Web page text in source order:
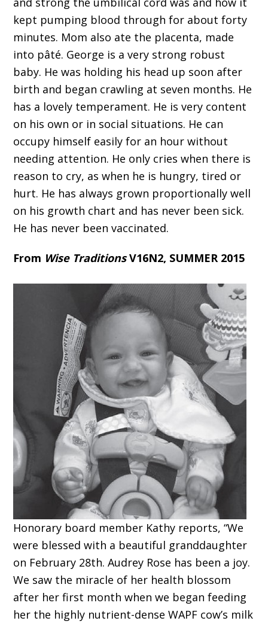
kept pumping blood through for about forty
minutes. Mom also ate the placenta, made
into pâté. George is a very strong robust
baby. He was holding his head up soon after
birth and began crawling at seven months. He
has a lovely temperament. He is very content
on his own or in social situations. He can
occupy himself easily for an hour without
needing attention. He only cries when there is
reason to cry, as when he is hungry, tired or
hurt. He has always grown proportionally well
on his growth chart and has never been sick.
He has never been vaccinated.
From Wise TraditionsV16N2, SUMMER 2015
Honorary board member Kathy reports, “We
were blessed with a beautiful granddaughter
on February 28th. Audrey Rose has been a joy.
We saw the miracle of her health blossom
after her first month when we began feeding
her the highly nutrient-dense WAPF cow’s milk